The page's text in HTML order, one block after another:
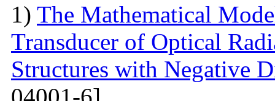
1) The Mathematical
Transducer of Optical
Structures with Negative